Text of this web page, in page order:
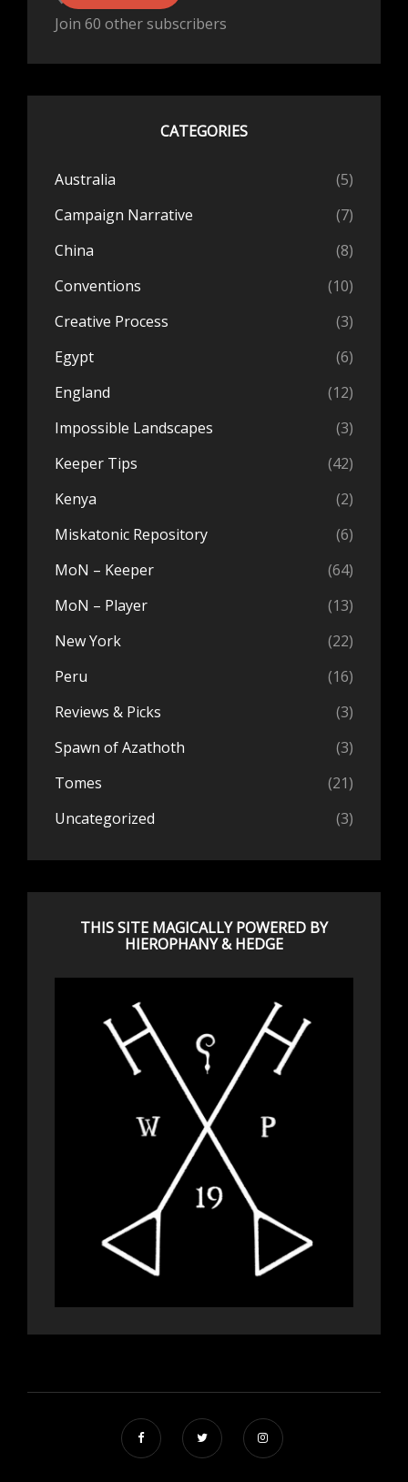
Join 60 other subscribers
CATEGORIES
Australia
(5)
Campaign Narrative
(7)
China
(8)
Conventions
(10)
Creative Process
(3)
Egypt
(6)
England
(12)
Impossible Landscapes
(3)
Keeper Tips
(42)
Kenya
(2)
Miskatonic Repository
(6)
MoN – Keeper
(64)
MoN – Player
(13)
New York
(22)
Peru
(16)
Reviews & Picks
(3)
Spawn of Azathoth
(3)
Tomes
(21)
Uncategorized
(3)
THIS SITE MAGICALLY POWERED BY
HIEROPHANY & HEDGE